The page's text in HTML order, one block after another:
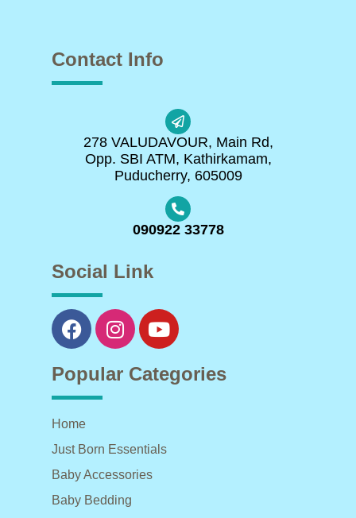
Contact Info
278 VALUDAVOUR, Main Rd,
Opp. SBI ATM, Kathirkamam,
Puducherry, 605009
090922 33778
Social Link
Popular Categories
Home
Just Born Essentials
Baby Accessories
Baby Bedding